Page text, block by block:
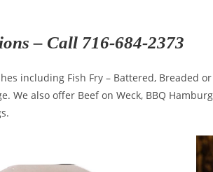
– Call 716-684-2373
including Fish Fry – Battered, Breaded
We also offer Beef on Weck, BBQ